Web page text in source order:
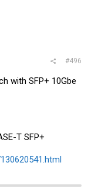
#496
with SFP+ 10Gbe
T SFP+